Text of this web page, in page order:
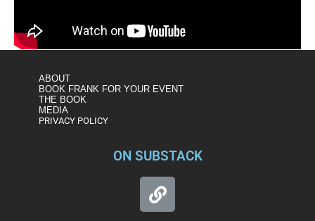
ABOUT
BOOK FRANK FOR YOUR EVENT
THE BOOK
MEDIA
PRIVACY POLICY
ON SUBSTACK